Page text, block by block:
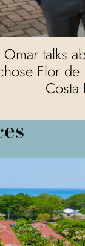
Omar talks
Flor
Costa